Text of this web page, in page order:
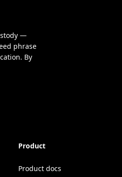
—
phrase
By
Product
Product docs